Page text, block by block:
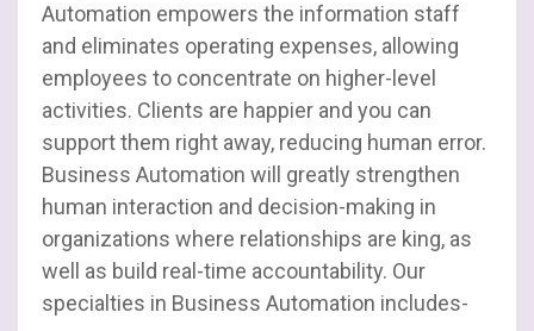
Automation empowers the information staff
and eliminates operating expenses, allowing
employees to concentrate on higher-level
activities. Clients are happier and you can
support them right away, reducing human error.
Business Automation will greatly strengthen
human interaction and decision-making in
organizations where relationships are king, as
well as build real-time accountability. Our
specialties in Business Automation includes-